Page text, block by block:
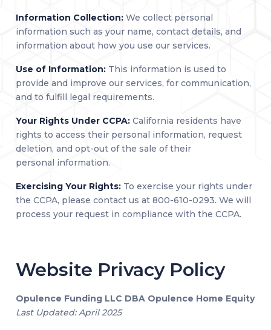
Information Collection: We collect personal
information such as your name, contact details, and
information about how you use our services.
Use of Information: This information is used to
provide and improve our services, for communication,
and to fulfill legal requirements.
Your Rights Under CCPA: California residents have
rights to access their personal information, request
deletion, and opt-out of the sale of their
personal information.
Exercising Your Rights: To exercise your rights under
the CCPA, please contact us at 800-610-0293. We will
process your request in compliance with the CCPA.
Website Privacy Policy
Opulence Funding LLC DBA Opulence Home Equity
Last Updated: April 2025